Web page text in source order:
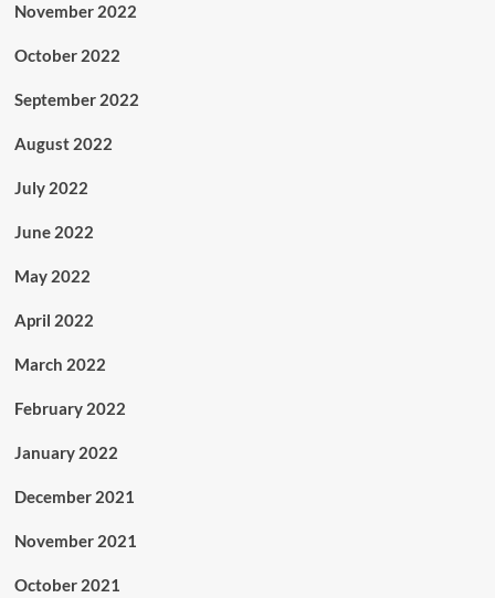
November 2022
October 2022
September 2022
August 2022
July 2022
June 2022
May 2022
April 2022
March 2022
February 2022
January 2022
December 2021
November 2021
October 2021